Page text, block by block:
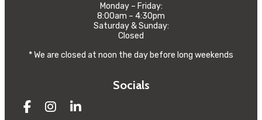
Monday – Friday:
8:00am – 4:30pm
Saturday & Sunday:
Closed
* We are closed at noon the day before long weekends
Socials
FacebookInstagram
LinkedIn